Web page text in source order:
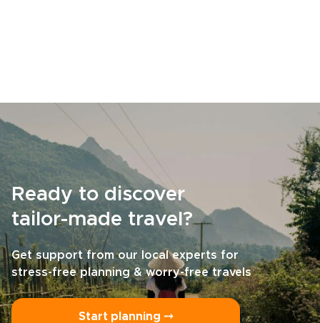
Ready to discover
tailor-made travel?
Get support from our local experts for
stress-free planning & worry-free travels
Start planning ⤍